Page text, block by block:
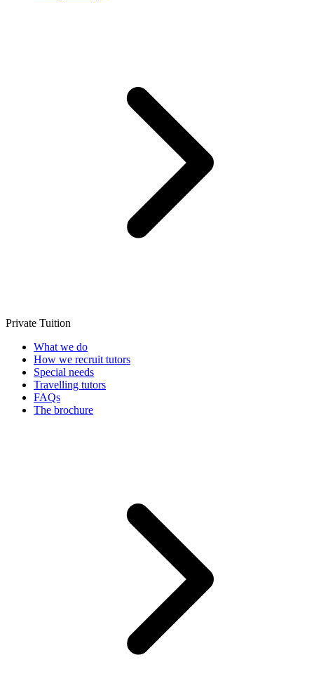
Private Tuition
What we do
How we recruit tutors
Special needs
Travelling tutors
FAQs
The brochure